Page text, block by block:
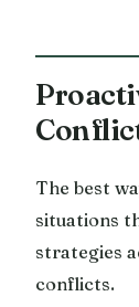
The best
situations
strategies
conflicts.